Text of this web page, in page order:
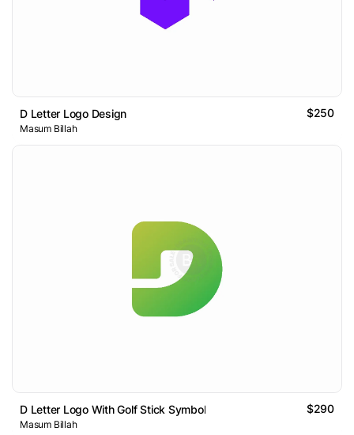
D Letter Logo Design $250
Masum Billah
D Letter Logo With Golf Stick Symbol $290
Masum Billah